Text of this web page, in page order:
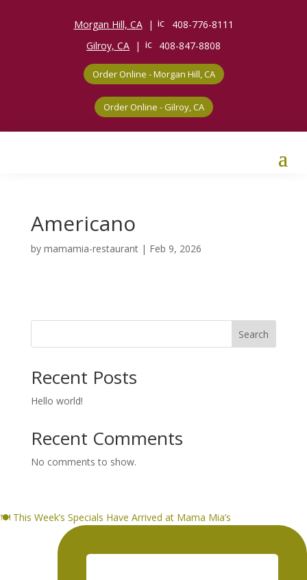
Morgan Hill, CA | ic
n_
p
h
o
n
e
ic
o
408-776-8111
Gilroy, CA | ic
n_
p
h
o
n
e
408-847-8808
Order Online - Morgan Hill, CA
Order Online - Gilroy, CA
Americano
by mamamia-restaurant| Feb 9, 2026
Search
Recent Posts
Hello world!
Recent Comments
No comments to show.
🍽️ This Week’s Specials Have Arrived at Mama Mia’s